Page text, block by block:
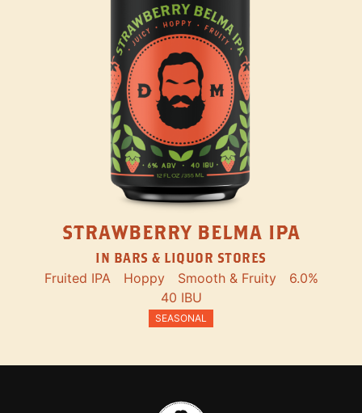
STRAWBERRY BELMA IPA
IN BARS & LIQUOR STORES
Fruited IPA Hoppy Smooth & Fruity
6.0%
40 IBU
SEASONAL